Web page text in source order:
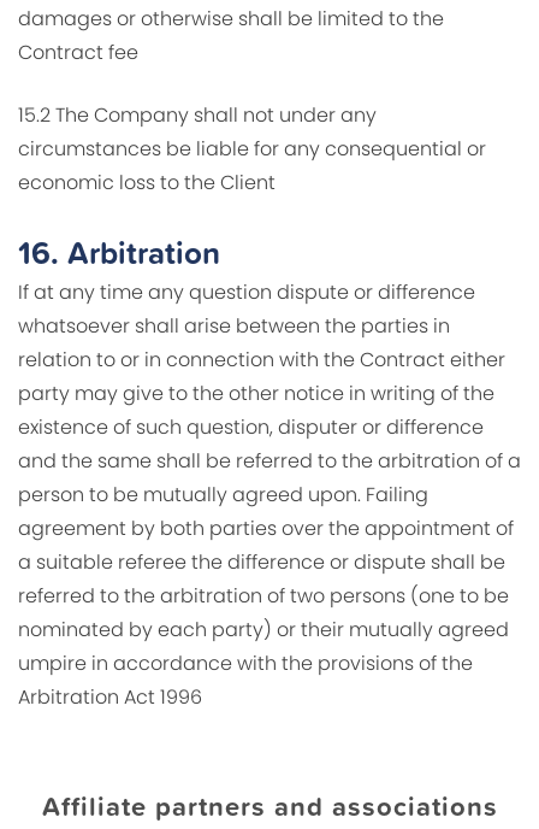
damages or otherwise shall be limited to the
Contract fee
15.2 The Company shall not under any
circumstances be liable for any consequential or
economic loss to the Client
16. Arbitration
If at any time any question dispute or difference
whatsoever shall arise between the parties in
relation to or in connection with the Contract either
party may give to the other notice in writing of the
existence of such question, disputer or difference
and the same shall be referred to the arbitration of a
person to be mutually agreed upon. Failing
agreement by both parties over the appointment of
a suitable referee the difference or dispute shall be
referred to the arbitration of two persons (one to be
nominated by each party) or their mutually agreed
umpire in accordance with the provisions of the
Arbitration Act 1996
Affiliate partners and associations